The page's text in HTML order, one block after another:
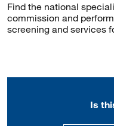
Find the national
commission and
screening and services
Is